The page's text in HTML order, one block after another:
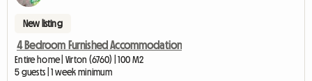
New listing
4 Bedroom Furnished Accommodation
Entire home | Virton (6760) | 100 M2
5 guests | 1 week minimum